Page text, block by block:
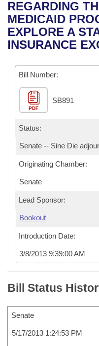
Bills in House
Bills in Senate
Recent Activities
Recently Filed
Bills Returned from
Bill Conflicts Report
House
Senate
House Budget
Senate Budget
House Roll Call
Uncodified Historic
Governor's Veto List
Search Center
REGARDING
MEDICAID
EXPLORE A
INSURANCE
Bill Number:
PDF
SB891
Status:
Senate -- Sine Die
Originating Chamber:
Senate
Lead Sponsor:
Bookout
Introduction Date:
3/8/2013 9:39:00 AM
Bill Status
Senate
5/17/2013 1:24:53 PM